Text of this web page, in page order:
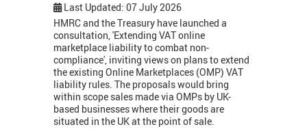
Last Updated: 07 July 2026
HMRC and the Treasury have launched a
consultation, 'Extending VAT online
marketplace liability to combat non-
compliance', inviting views on plans to extend
the existing Online Marketplaces (OMP) VAT
liability rules. The proposals would bring
within scope sales made via OMPs by UK-
based businesses where their goods are
situated in the UK at the point of sale.